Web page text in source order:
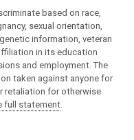
based on race,
sexual orientation,
information, veteran
in its education
and employment. The
taken against anyone for
retaliation for otherwise
full statement.